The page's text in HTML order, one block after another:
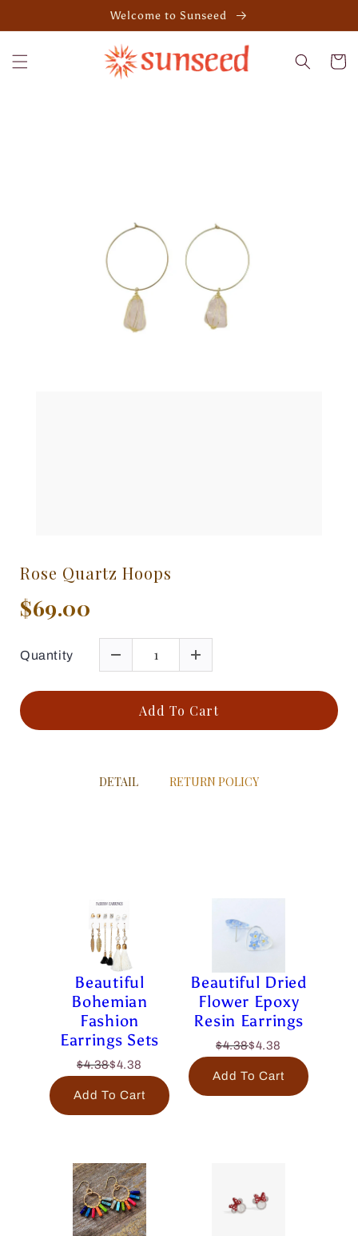
Welcome to Sunseed
Cart
Rose Quartz Hoops
$69.00
Quantity
Add To Cart
DETAIL RETURN POLICY
Beautiful
Bohemian
Fashion
Earrings Sets
$4.38$4.38
Add To Cart
Beautiful Dried
Flower Epoxy
Resin Earrings
$4.38$4.38
Add To Cart